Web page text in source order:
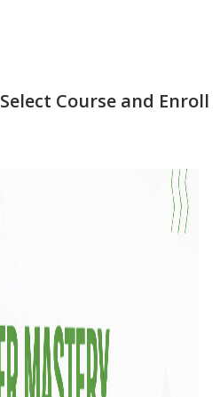
Select Course and Enroll